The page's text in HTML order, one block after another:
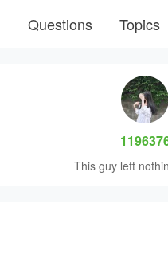
Questions Topics
This guy left